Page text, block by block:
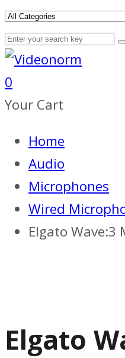
0
Your Cart
Home
Audio
Microphones
Wired
Elgato Wave:3
Elgato